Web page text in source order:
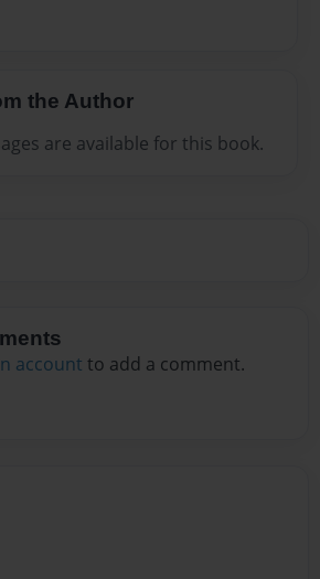
the Author
are available for this book.
account to add a comment.